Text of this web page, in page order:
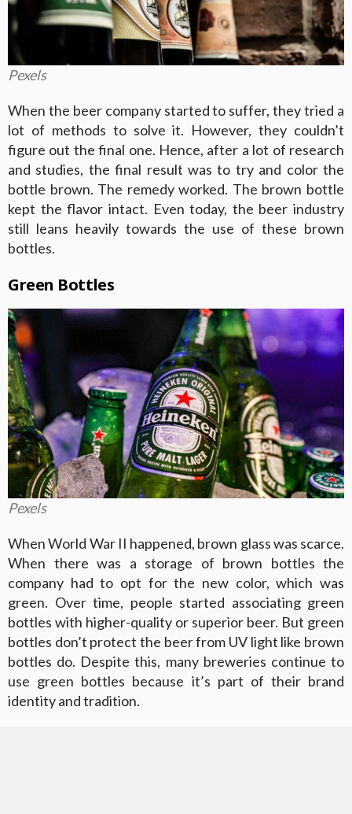
Pexels
When the beer company started to suffer, they tried a
lot of methods to solve it. However, they couldn’t
figure out the final one. Hence, after a lot of research
and studies, the final result was to try and color the
bottle brown. The remedy worked. The brown bottle
kept the flavor intact. Even today, the beer industry
still leans heavily towards the use of these brown
bottles.
Green Bottles
Pexels
When World War II happened, brown glass was scarce.
When there was a storage of brown bottles the
company had to opt for the new color, which was
green. Over time, people started associating green
bottles with higher-quality or superior beer. But green
bottles don’t protect the beer from UV light like brown
bottles do. Despite this, many breweries continue to
use green bottles because it’s part of their brand
identity and tradition.